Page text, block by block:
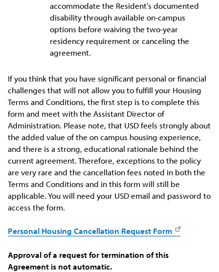
accommodate the Resident’s documented
disability through available on-campus
options before waiving the two-year
residency requirement or canceling the
agreement.
If you think that you have significant personal or financial
challenges that will not allow you to fulfill your Housing
Terms and Conditions, the first step is to complete this
form and meet with the Assistant Director of
Administration. Please note, that USD feels strongly about
the added value of the on campus housing experience,
and there is a strong, educational rationale behind the
current agreement. Therefore, exceptions to the policy
are very rare and the cancellation fees noted in both the
Terms and Conditions and in this form will still be
applicable. You will need your USD email and password to
access the form.
Personal Housing Cancellation Request Form
Approval of a request for termination of this
Agreement is not automatic.